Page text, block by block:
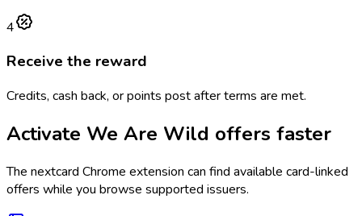
4
Receive the reward
Credits, cash back, or points post after terms are met.
Activate We Are Wild offers faster
The nextcard Chrome extension can find available card-linked
offers while you browse supported issuers.